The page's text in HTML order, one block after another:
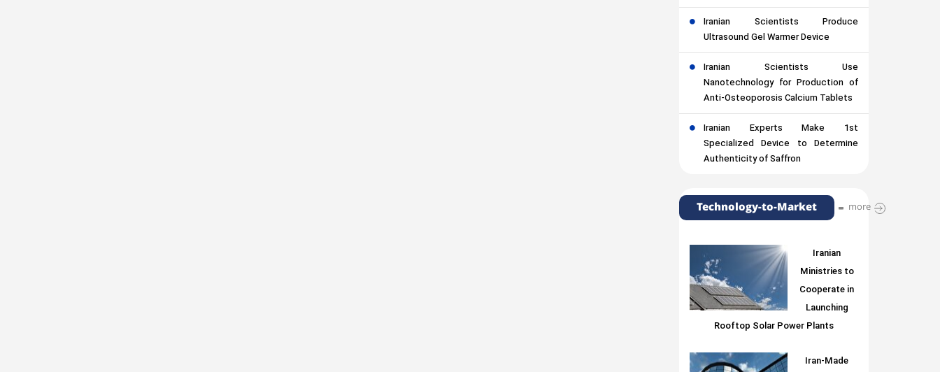
Iranian Scientists Produce
Ultrasound Gel Warmer Device
Iranian Scientists Use
Nanotechnology for Production of
Anti-Osteoporosis Calcium Tablets
Iranian Experts Make 1st
Specialized Device to Determine
Authenticity of Saffron
Technology-to-Market more
Iranian
Ministries to
Cooperate in
Launching
Rooftop Solar Power Plants
Iran-Made